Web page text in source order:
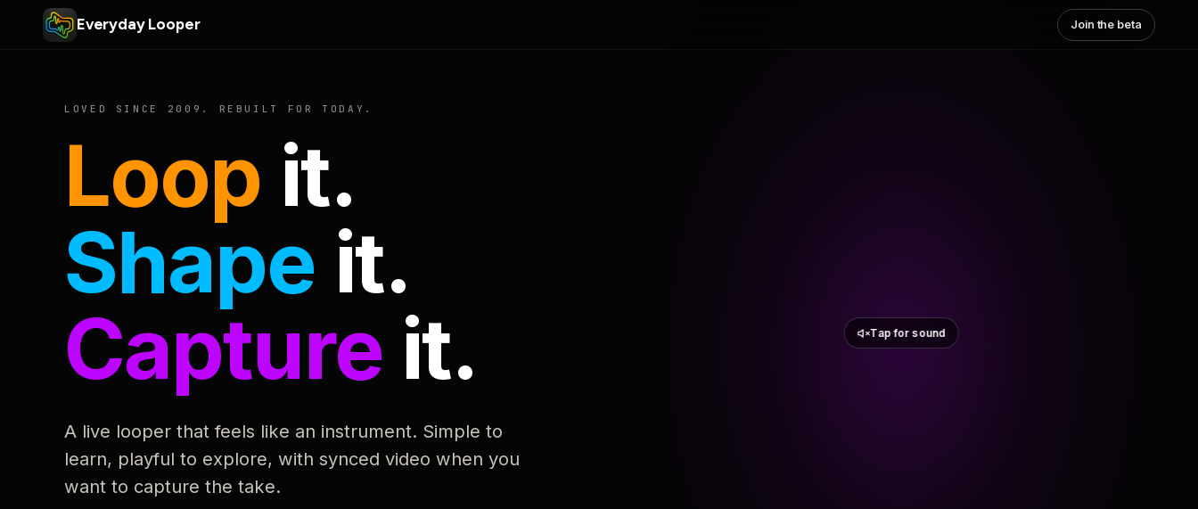
Everyday Looper Join the beta
LOVED SINCE 2009. REBUILT FOR TODAY.
Loop it.
Shape it.
Capture it.
A live looper that feels like an instrument. Simple to
learn, playful to explore, with synced video when you
want to capture the take.
Tap for sound